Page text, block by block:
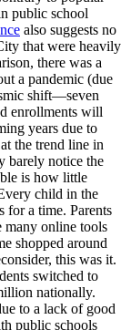
public school
also suggests no
that were heavily
there was a
a pandemic (due
shift—seven
enrollments will
years due to
the trend line in
barely notice the
is how little
child in the
for a time. Parents
many online tools
shopped around
this was it.
switched to
nationally.
to a lack of good
public schools